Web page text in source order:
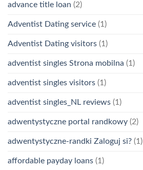
advance title loan (2)
Adventist Dating service (1)
Adventist Dating visitors (1)
adventist singles Strona mobilna (1)
adventist singles visitors (1)
adventist singles_NL reviews (1)
adwentystyczne portal randkowy (2)
adwentystyczne-randki Zaloguj si? (1)
affordable payday loans (1)